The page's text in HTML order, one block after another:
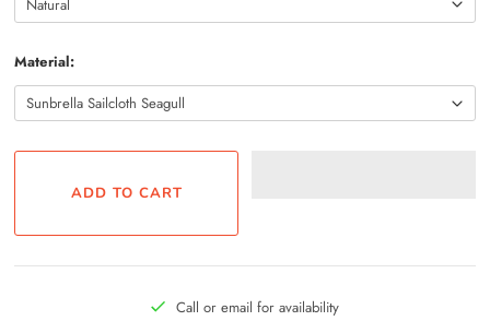
Material:
Call or email for availability